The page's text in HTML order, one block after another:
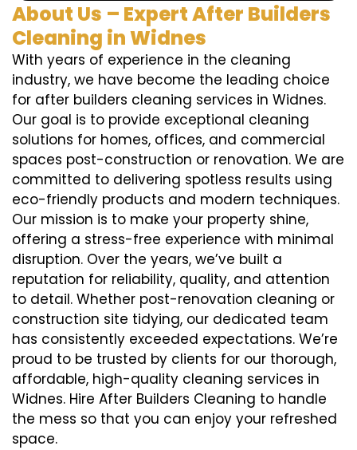
About Us – Expert After Builders
Cleaning in Widnes
With years of experience in the cleaning
industry, we have become the leading choice
for after builders cleaning services in Widnes.
Our goal is to provide exceptional cleaning
solutions for homes, offices, and commercial
spaces post-construction or renovation. We are
committed to delivering spotless results using
eco-friendly products and modern techniques.
Our mission is to make your property shine,
offering a stress-free experience with minimal
disruption. Over the years, we’ve built a
reputation for reliability, quality, and attention
to detail. Whether post-renovation cleaning or
construction site tidying, our dedicated team
has consistently exceeded expectations. We’re
proud to be trusted by clients for our thorough,
affordable, high-quality cleaning services in
Widnes. Hire After Builders Cleaning to handle
the mess so that you can enjoy your refreshed
space.